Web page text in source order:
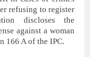
refusing to register
discloses the
against a woman
166 A of the IPC.